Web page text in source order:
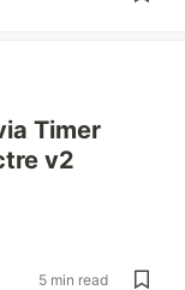
Timer
v2
5 min read